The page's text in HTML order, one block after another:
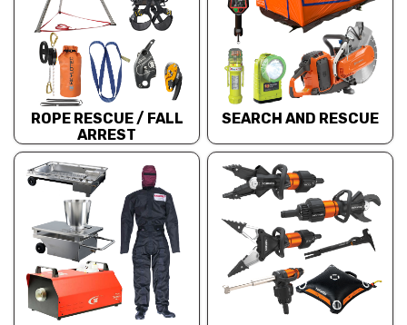
ROPE RESCUE / FALL
ARREST
SEARCH AND RESCUE